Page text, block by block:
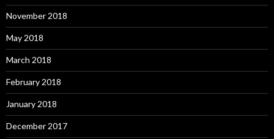
November 2018
May 2018
March 2018
February 2018
January 2018
December 2017